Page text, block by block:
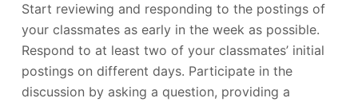
Start reviewing and responding to the postings of
your classmates as early in the week as possible.
Respond to at least two of your classmates’ initial
postings on different days. Participate in the
discussion by asking a question, providing a